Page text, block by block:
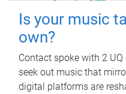
Is your music
own?
Contact spoke with 2
seek out music that
digital platforms are